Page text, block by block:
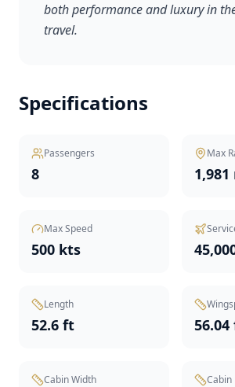
both performance and luxury in
travel.
Specifications
Passengers
8
Max
Max Speed
500 kts
Length
52.6 ft
Cabin Width Cabin